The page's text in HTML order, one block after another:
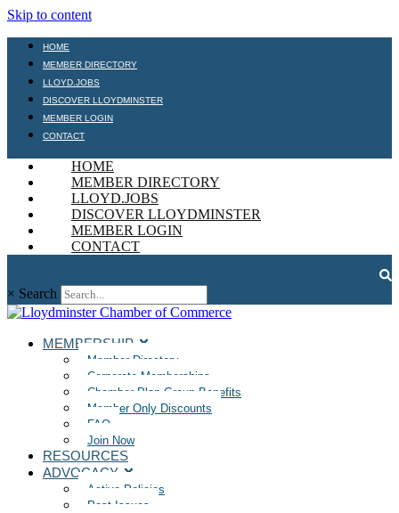
Skip to content
HOME
MEMBER DIRECTORY
LLOYD.JOBS
DISCOVER LLOYDMINSTER
MEMBER LOGIN
CONTACT
HOME
MEMBER DIRECTORY
LLOYD.JOBS
DISCOVER LLOYDMINSTER
MEMBER LOGIN
CONTACT
× Search
MEMBERSHIP
Member Directory
Corporate Memberships
Chamber Plan Group Benefits
Member Only Discounts
FAQ
Join Now
RESOURCES
ADVOCACY
Active Policies
Past Issues